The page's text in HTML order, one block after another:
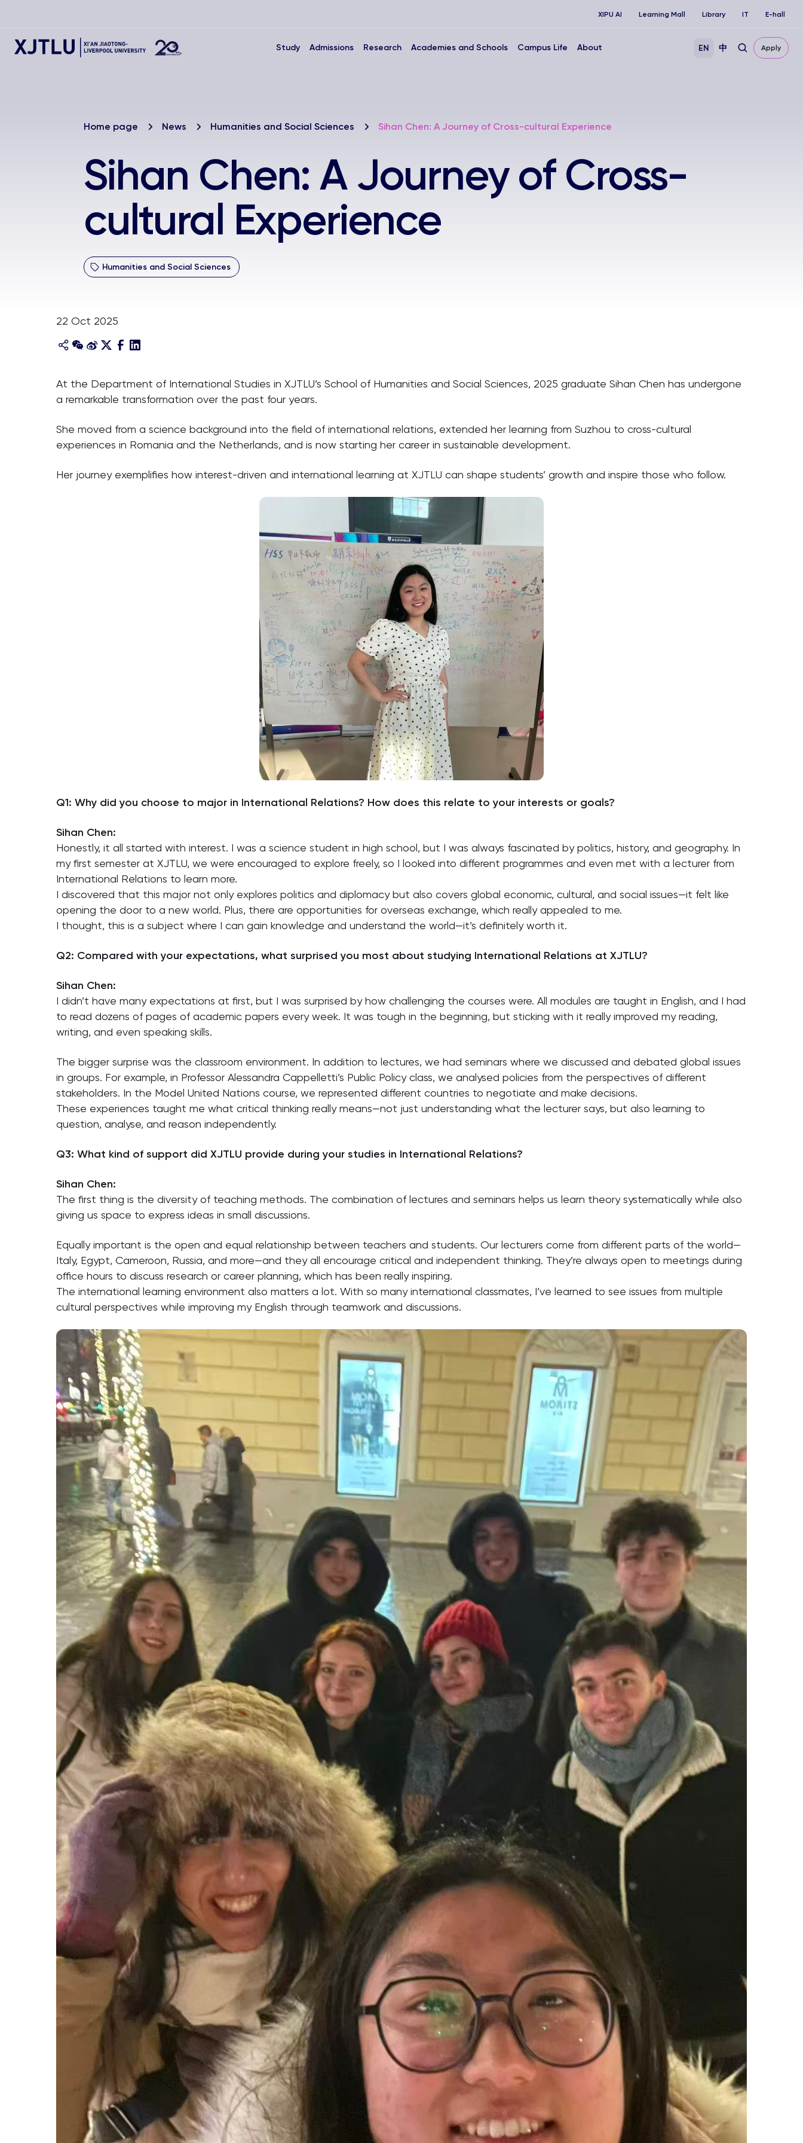
XIPU AI Learning Mall Library IT E-hall
Study Admissions Research Academies and Schools Campus Life About EN 中 Apply
Home page News Humanities and Social Sciences Sihan Chen: A Journey of Cross-cultural Experience
Sihan Chen: A Journey of Cross-
cultural Experience
Humanities and Social Sciences
22 Oct 2025
At the Department of International Studies in XJTLU’s School of Humanities and Social Sciences, 2025 graduate Sihan Chen has undergone
a remarkable transformation over the past four years.
She moved from a science background into the field of international relations, extended her learning from Suzhou to cross-cultural
experiences in Romania and the Netherlands, and is now starting her career in sustainable development.
Her journey exemplifies how interest-driven and international learning at XJTLU can shape students’ growth and inspire those who follow.
Q1: Why did you choose to major in International Relations? How does this relate to your interests or goals?
Sihan Chen:
Honestly, it all started with interest. I was a science student in high school, but I was always fascinated by politics, history, and geography. In
my first semester at XJTLU, we were encouraged to explore freely, so I looked into different programmes and even met with a lecturer from
International Relations to learn more.
I discovered that this major not only explores politics and diplomacy but also covers global economic, cultural, and social issues—it felt like
opening the door to a new world. Plus, there are opportunities for overseas exchange, which really appealed to me.
I thought, this is a subject where I can gain knowledge and understand the world—it’s definitely worth it.
Q2: Compared with your expectations, what surprised you most about studying International Relations at XJTLU?
Sihan Chen:
I didn’t have many expectations at first, but I was surprised by how challenging the courses were. All modules are taught in English, and I had
to read dozens of pages of academic papers every week. It was tough in the beginning, but sticking with it really improved my reading,
writing, and even speaking skills.
The bigger surprise was the classroom environment. In addition to lectures, we had seminars where we discussed and debated global issues
in groups. For example, in Professor Alessandra Cappelletti’s Public Policy class, we analysed policies from the perspectives of different
stakeholders. In the Model United Nations course, we represented different countries to negotiate and make decisions.
These experiences taught me what critical thinking really means—not just understanding what the lecturer says, but also learning to
question, analyse, and reason independently.
Q3: What kind of support did XJTLU provide during your studies in International Relations?
Sihan Chen:
The first thing is the diversity of teaching methods. The combination of lectures and seminars helps us learn theory systematically while also
giving us space to express ideas in small discussions.
Equally important is the open and equal relationship between teachers and students. Our lecturers come from different parts of the world—
Italy, Egypt, Cameroon, Russia, and more—and they all encourage critical and independent thinking. They’re always open to meetings during
office hours to discuss research or career planning, which has been really inspiring.
The international learning environment also matters a lot. With so many international classmates, I’ve learned to see issues from multiple
cultural perspectives while improving my English through teamwork and discussions.